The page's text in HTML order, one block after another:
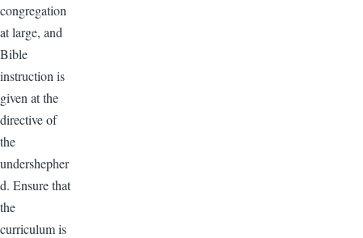
congregation
at large, and
Bible
instruction is
given at the
directive of
the
undershepher
d. Ensure that
the
curriculum is